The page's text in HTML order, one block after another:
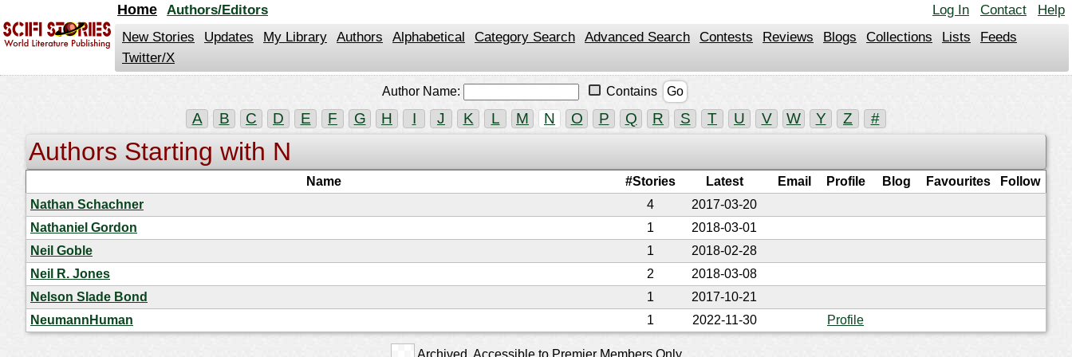
Log In Contact Help
Home
Authors/Editors
New Stories
Updates My Library Authors Alphabetical Category Search Advanced Search Contests Reviews Blogs Collections Lists
Feeds
Twitter/X
Author Name: Contains Go
A B C D E F G H I J K L M N O P Q R S T U V W Y Z #
Authors Starting with N
Name #Stories Latest Email Profile Blog Favourites
Follow
Nathan Schachner
4
2017-03-20
Nathaniel Gordon
1
2018-03-01
Neil Goble
1
2018-02-28
Neil R. Jones
2
2018-03-08
Nelson Slade Bond
1
2017-10-21
NeumannHuman
1 2022-11-30 Profile
Archived. Accessible to Premier Members Only